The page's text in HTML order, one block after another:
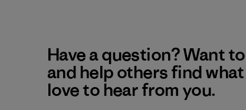
Have a question? Want
and help others find what
love to hear from you.